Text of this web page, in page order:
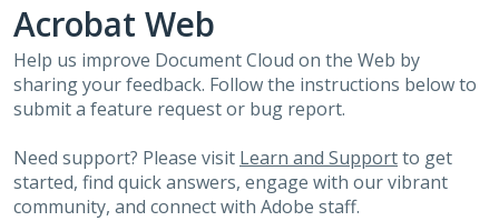
Acrobat Web
Help us improve Document Cloud on the Web by
sharing your feedback. Follow the instructions below to
submit a feature request or bug report.
Need support? Please visit Learn and Supportto get
started, find quick answers, engage with our vibrant
community, and connect with Adobe staff.